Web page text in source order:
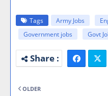
Tags Army Jobs
Government jobs
Govt
OLDER